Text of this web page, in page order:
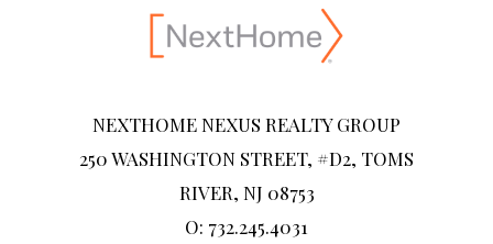
NEXTHOME NEXUS REALTY GROUP
250 WASHINGTON STREET, #D2, TOMS
RIVER, NJ 08753
O: 732.245.4031